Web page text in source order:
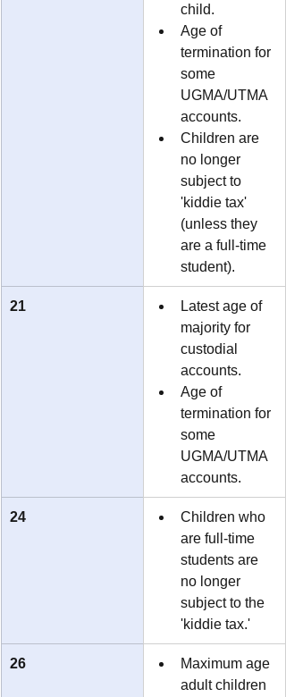
child.
Age of
termination for
some
UGMA/UTMA
accounts.
Children are
no longer
subject to
'kiddie tax'
(unless they
are a full-time
student).
21
Latest age of
majority for
custodial
accounts.
Age of
termination for
some
UGMA/UTMA
accounts.
24
Children who
are full-time
students are
no longer
subject to the
'kiddie tax.'
26
Maximum age
adult children